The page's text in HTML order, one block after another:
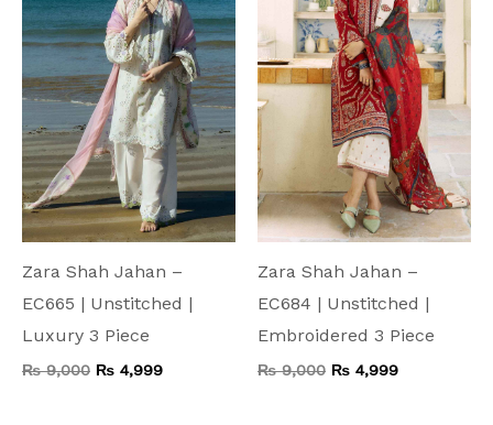
Zara Shah Jahan –
EC665 | Unstitched |
Luxury 3 Piece
₨9,000 ₨ 4,999
Zara Shah Jahan –
EC684 | Unstitched |
Embroidered 3 Piece
₨9,000 ₨ 4,999